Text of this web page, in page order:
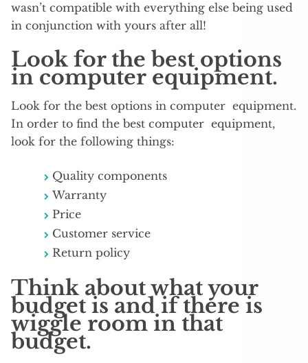
wasn’t compatible with everything else being used
in conjunction with yours after all!
Look for the best options
in computer equipment.
Look for the best options in computer equipment.
In order to find the best computer equipment,
look for the following things:
Quality components
Warranty
Price
Customer service
Return policy
Think about what your
budget is and if there is
wiggle room in that
budget.